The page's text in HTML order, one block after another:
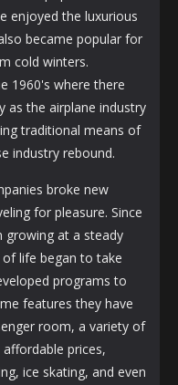
enjoyed the luxurious
became popular for
cold winters.
1960's where there
as the airplane industry
traditional means of
industry rebound.
broke new
for pleasure. Since
growing at a steady
life began to take
programs to
features they have
room, a variety of
prices,
ice skating, and even